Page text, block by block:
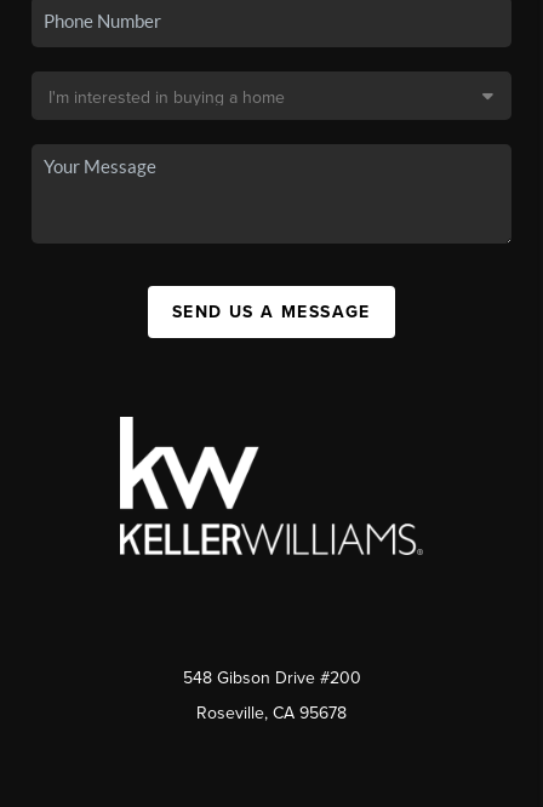
SEND US A MESSAGE
548 Gibson Drive #200
Roseville, CA 95678